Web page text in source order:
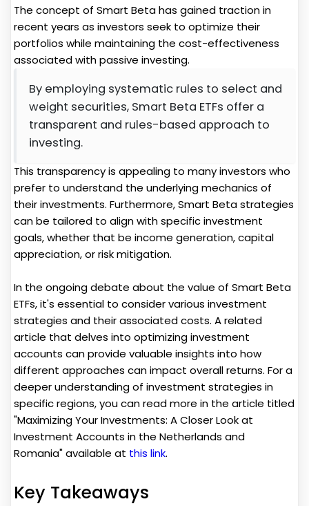
The concept of Smart Beta has gained traction in
recent years as investors seek to optimize their
portfolios while maintaining the cost-effectiveness
associated with passive investing.
By employing systematic rules to select and
weight securities, Smart Beta ETFs offer a
transparent and rules-based approach to
investing.
This transparency is appealing to many investors who
prefer to understand the underlying mechanics of
their investments. Furthermore, Smart Beta strategies
can be tailored to align with specific investment
goals, whether that be income generation, capital
appreciation, or risk mitigation.
In the ongoing debate about the value of Smart Beta
ETFs, it's essential to consider various investment
strategies and their associated costs. A related
article that delves into optimizing investment
accounts can provide valuable insights into how
different approaches can impact overall returns. For a
deeper understanding of investment strategies in
specific regions, you can read more in the article titled
"Maximizing Your Investments: A Closer Look at
Investment Accounts in the Netherlands and
Romania" available at this link.
Key Takeaways